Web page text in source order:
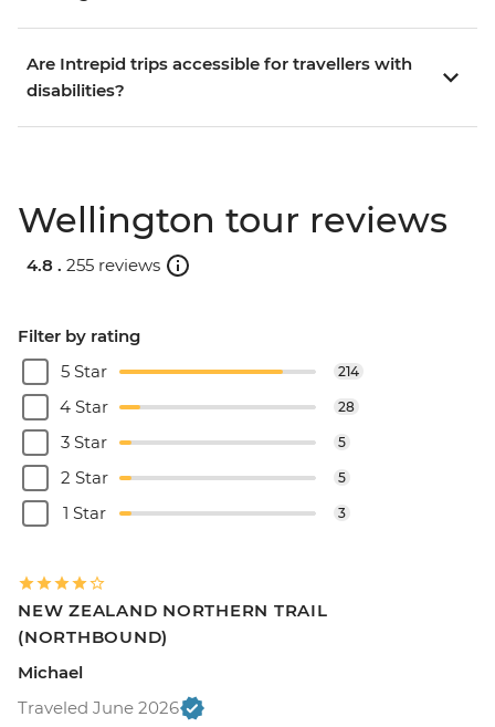
Are Intrepid trips accessible for travellers with
disabilities?
Wellington tour reviews
4.8 . 255 reviews
Filter by rating
5 Star
214
4 Star 28
3 Star 5
2 Star 5
1 Star 3
NEW ZEALAND NORTHERN TRAIL
(NORTHBOUND)
Michael
Traveled June 2026